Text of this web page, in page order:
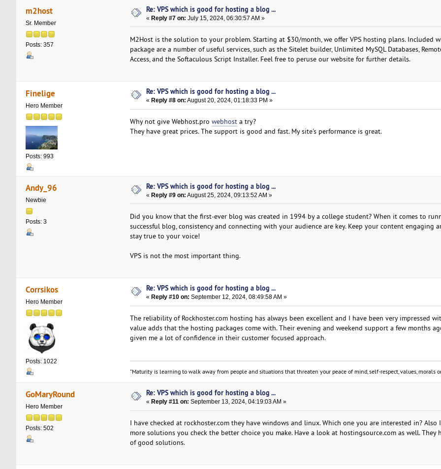
m2host
Sr. Member
Posts: 357
Re: VPS which is good for hosting a blog ...
«Reply #7 on: July 15, 2024, 06:30:57 AM »
M2Host is the solution to your problem. Starting at $30/month, we offer VPS hosting plans. Included
package are a number of useful services, such as the SiteJet builder, Unlimited MySQL Databases,
Access, and the Softaculous Script Installer. Feel free to peruse our website for further details.
Finelige
Hero Member
Posts: 993
Re: VPS which is good for hosting a blog ...
« Reply #8 on: August 20, 2024, 01:18:33 PM »
Why not give Webhost.pro webhosta try?
They have great prices. The support is good and fast. My site's performance is great.
Andy_96
Newbie
Posts: 3
Re: VPS which is good for hosting a blog ...
«Reply #9 on: August 25, 2024, 09:13:52 AM »
Did you know that the first-ever blog was created in 1994 by a college student? When it comes to
successful blog, consistency and connecting with your audience are key. Keep your content engaging
stay true to your voice!
VPS is not the most important thing.
Corrsikos
Hero Member
Posts: 1022
Re: VPS which is good for hosting a blog ...
« Reply #10 on: September 12, 2024, 08:49:58 AM »
The reliability of Rockhoster.com hosting has always been excellent and I have been very impressed
value adds that the hosting packages come with. Their evening and weekend support a few months
given me a lot of confidence in their customer focused approach.
"Maturity is learning to walk away from people and situations that threaten your peace of mind, self-respect, values, morals
GoMaryRound
Hero Member
Posts: 502
Re: VPS which is good for hosting a blog ...
« Reply #11 on: September 13, 2024, 04:19:03 AM »
I have checked at rockhoster.com they have windows and linux. Which one you are interested in?
more solutions you check the better choice you make. Have a look at hostingsource.com as well. They
of good solutions.